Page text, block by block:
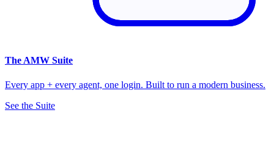
The AMW Suite
Every app + every agent, one login. Built to run a modern business.
See the Suite